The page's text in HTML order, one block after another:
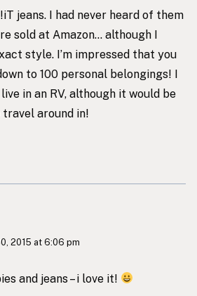
jeans. I had never heard of them
sold at Amazon… although I
style. I’m impressed that you
to 100 personal belongings! I
in an RV, although it would be
around in!
2015 at 6:06 pm
and jeans – i love it!